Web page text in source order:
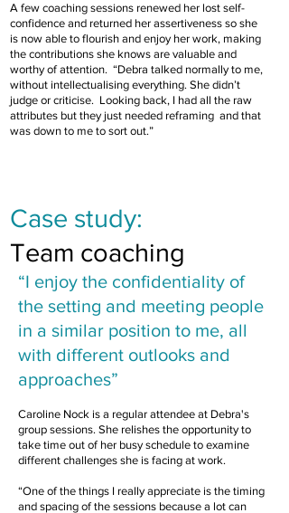
A few coaching sessions renewed her lost self-
confidence and returned her assertiveness so she
is now able to flourish and enjoy her work, making
the contributions she knows are valuable and
worthy of attention. “Debra talked normally to me,
without intellectualising everything. She didn’t
judge or criticise. Looking back, I had all the raw
attributes but they just needed reframing and that
was down to me to sort out.”
Case study:
Team coaching
“I enjoy the confidentiality of
the setting and meeting people
in a similar position to me, all
with different outlooks and
approaches”
Caroline Nock is a regular attendee at Debra's
group sessions. She relishes the opportunity to
take time out of her busy schedule to examine
different challenges she is facing at work.
“One of the things I really appreciate is the timing
and spacing of the sessions because a lot can